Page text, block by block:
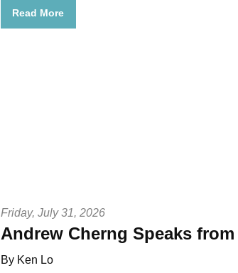
Read More
Friday, July 31, 2026
Andrew Cherng Speaks
By Ken Lo